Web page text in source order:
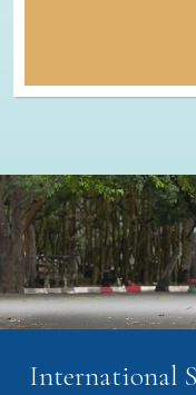
International